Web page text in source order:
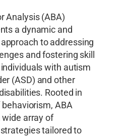
Analysis (ABA)
a dynamic and
to addressing
and fostering skill
with autism
(ASD) and other
Rooted in
ABA
array of
tailored to